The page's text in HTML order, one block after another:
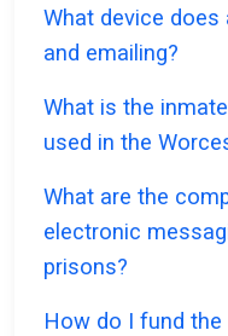
What device
and emailing?
What is the
used in the
What are the
electronic
prisons?
How do I fund the